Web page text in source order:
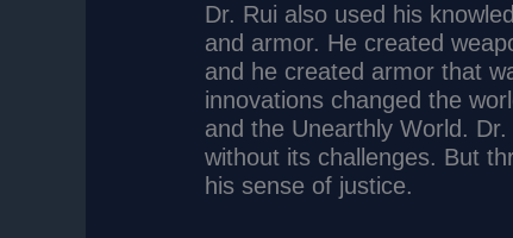
Dr. Rui also used his
and armor. He created
and he created armor that
innovations changed the
and the Unearthly World.
without its challenges. But
his sense of justice.